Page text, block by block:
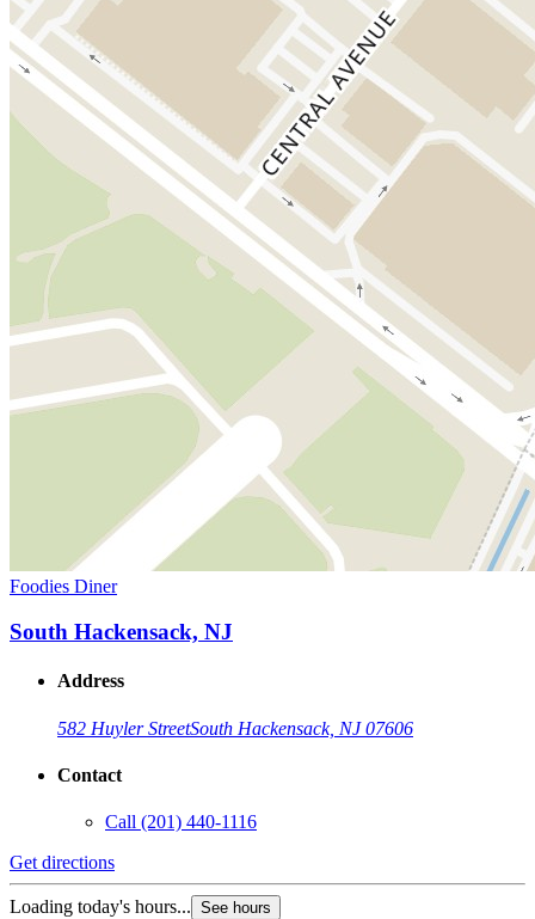
Foodies Diner
South Hackensack, NJ
Address
582 Huyler StreetSouth Hackensack, NJ 07606
Contact
Call (201) 440-1116
Get directions
Loading today's hours... See hours